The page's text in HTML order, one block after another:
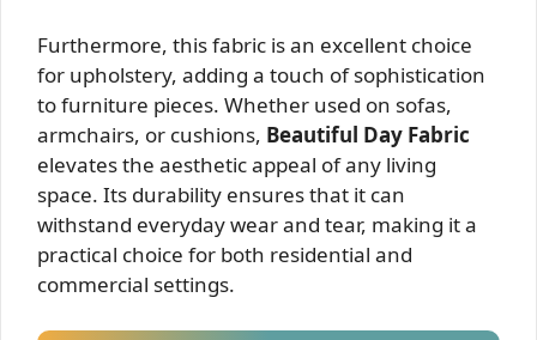
Furthermore, this fabric is an excellent choice
for upholstery, adding a touch of sophistication
to furniture pieces. Whether used on sofas,
armchairs, or cushions, Beautiful Day Fabric
elevates the aesthetic appeal of any living
space. Its durability ensures that it can
withstand everyday wear and tear, making it a
practical choice for both residential and
commercial settings.